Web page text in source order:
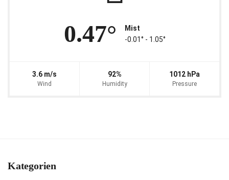
0.47°
Mist
-0.01° ‐ 1.05°
3.6 m/s
Wind
92%
Humidity
1012 hPa
Pressure
Kategorien